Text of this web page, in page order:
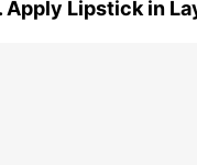
Apply Lipstick in